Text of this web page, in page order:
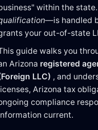
within the
—is handled
your out-of-state
guide walks you
Arizona registered
LLC) , and
Arizona tax
compliance
current.